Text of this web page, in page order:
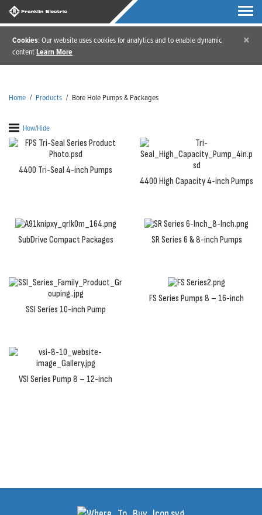
Cookies: Our website uses cookies for analytics and to enable dynamic
contentLearn More
×
Home / Products / Bore Hole Pumps & Packages
How/Hide
4400 Tri-Seal 4-inch Pumps
4400 High Capacity 4-inch Pumps
SubDrive Compact Packages SR Series 6 & 8-inch Pumps
SSI Series 10-inch Pump
FS Series Pumps 8 – 16-inch
VSI Series Pump 8 – 12-inch